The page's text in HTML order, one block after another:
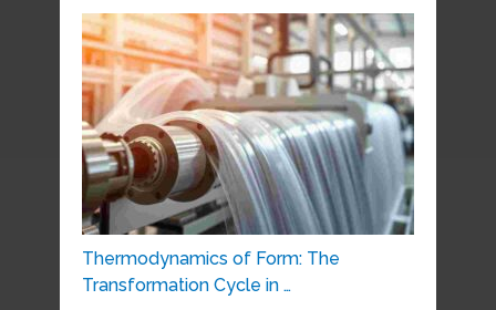
Thermodynamics of Form: The
Transformation Cycle in …